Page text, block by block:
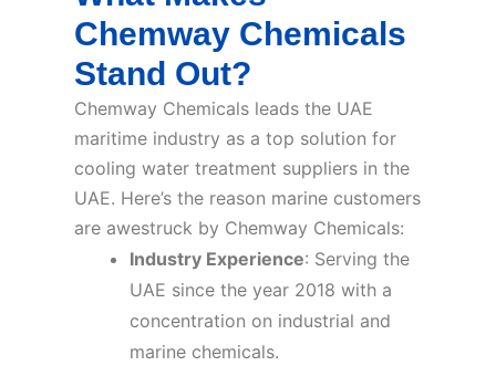
Chemway Chemicals
Stand Out?
Chemway Chemicals leads the UAE
maritime industry as a top solution for
cooling water treatment suppliers in the
UAE. Here’s the reason marine customers
are awestruck by Chemway Chemicals:
Industry Experience: Serving the
UAE since the year 2018 with a
concentration on industrial and
marine chemicals.